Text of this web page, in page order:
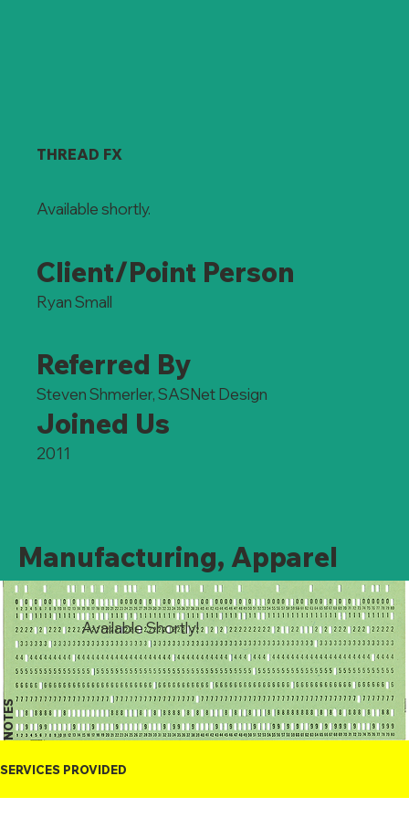
THREAD FX
Available shortly.
Client/Point Person
Ryan Small
Referred By
Steven Shmerler, SASNet Design
Joined Us
2011
Manufacturing, Apparel
NOTES
Available Shortly!
SERVICES PROVIDED